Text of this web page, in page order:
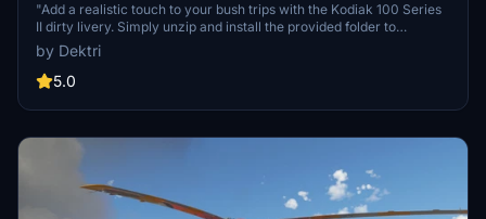
"Add a realistic touch to your bush trips with the Kodiak 100 Series
II dirty livery. Simply unzip and install the provided folder to
customize your aircraft. Note: Requires SWS KODIAK Series II in
the community folder. Happy flying!"
by Dektri
5.0